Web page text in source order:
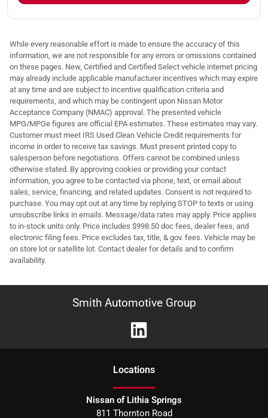
While every reasonable effort is made to ensure the accuracy of this
information, we are not responsible for any errors or omissions contained
on these pages. New, Certified and Certified Select vehicle internet pricing
may already include applicable manufacturer incentives which may expire
at any time and are subject to incentive qualification criteria and
requirements, and which may be contingent upon Nissan Motor
Acceptance Company (NMAC) approval. The presented vehicle
MPG/MPGe figures are official EPA estimates. These estimates may vary.
Customer must meet IRS Used Clean Vehicle Credit requirements for
income in order to receive tax savings. Must present printed copy to
salesperson before negotiations. Offers cannot be combined unless
otherwise stated. By approving cookies or providing your contact
information, you agree to be contacted via phone, text, or email about
sales, service, financing, and related updates. Consent is not required to
purchase. You may opt out at any time by replying STOP to texts or using
unsubscribe links in emails. Message/data rates may apply. Price applies
to in-stock units only. Price includes $998.50 doc fees, dealer fees, and
electronic filing fees. Price excludes tax, title, & gov. fees. Vehicle may be
on store lot or satellite lot. Contact dealer for details and to confirm
availability.
Smith Automotive Group
Locations
Nissan of Lithia Springs
811 Thornton Road